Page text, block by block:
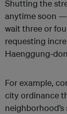
Shutting the
anytime soon —
wait three or
requesting
Haenggung-
For example,
city ordinance